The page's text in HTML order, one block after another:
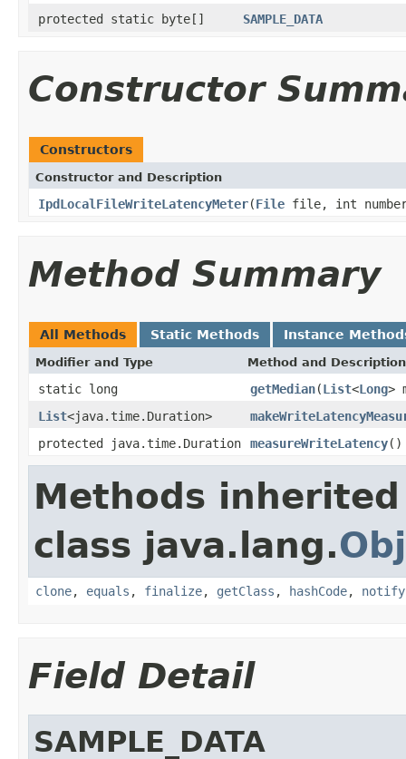
protected static byte[]
SAMPLE_DATA
Constructor
Constructors
Constructor and Description
IpdLocalFileWriteLatencyMeter(File file, int
Method Summary
All Methods Static Methods Instance
Modifier and Type Method and Description
static long getMedian(List<Long>
List<java.time.Duration>
protected java.time.Duration
measureWriteLatency()
Methods
class java.lang.
clone, equals , finalize, getClass , hashCode, notify
Field Detail
SAMPLE_DATA